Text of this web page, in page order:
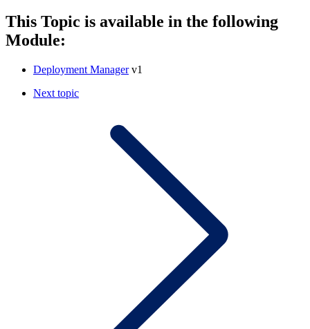
This Topic is available in the following
Module:
Deployment Managerv1
Next topic